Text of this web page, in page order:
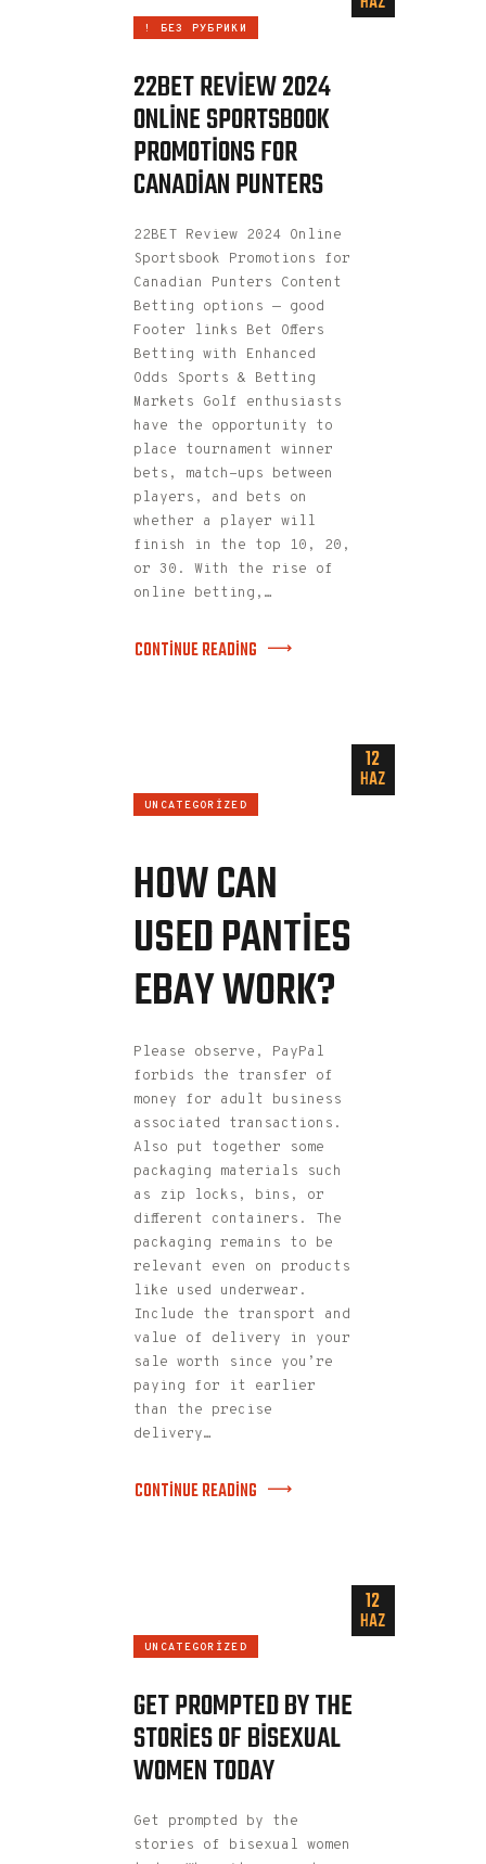
! БЕЗ РУБРИКИ
22BET REVIEW 2024
ONLINE SPORTSBOOK
PROMOTIONS FOR
CANADIAN PUNTERS
22BET Review 2024 Online
Sportsbook Promotions for
Canadian Punters Content
Betting options — good
Footer links Bet Offers
Betting with Enhanced
Odds Sports & Betting
Markets Golf enthusiasts
have the opportunity to
place tournament winner
bets, match-ups between
players, and bets on
whether a player will
finish in the top 10, 20,
or 30. With the rise of
online betting,…
CONTINUE READING
12
HAZ
UNCATEGORIZED
HOW CAN
USED PANTIES
EBAY WORK?
Please observe, PayPal
forbids the transfer of
money for adult business
associated transactions.
Also put together some
packaging materials such
as zip locks, bins, or
different containers. The
packaging remains to be
relevant even on products
like used underwear.
Include the transport and
value of delivery in your
sale worth since you’re
paying for it earlier
than the precise
delivery…
CONTINUE READING
12
HAZ
UNCATEGORIZED
GET PROMPTED BY THE
STORIES OF BISEXUAL
WOMEN TODAY
Get prompted by the
stories of bisexual women